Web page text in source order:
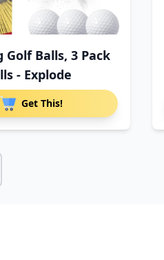
Golf Balls, 3 Pack
- Explode
Get This!